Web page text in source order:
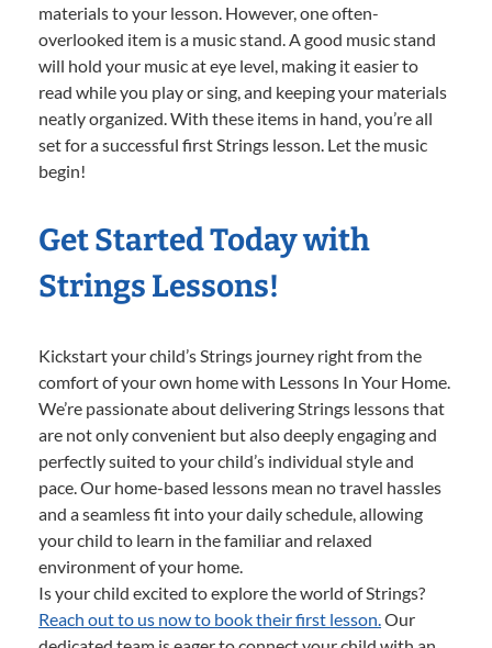
materials to your lesson. However, one often-
overlooked item is a music stand. A good music stand
will hold your music at eye level, making it easier to
read while you play or sing, and keeping your materials
neatly organized. With these items in hand, you’re all
set for a successful first Strings lesson. Let the music
begin!
Get Started Today with
Strings Lessons!
Kickstart your child’s Strings journey right from the
comfort of your own home with Lessons In Your Home.
We’re passionate about delivering Strings lessons that
are not only convenient but also deeply engaging and
perfectly suited to your child’s individual style and
pace. Our home-based lessons mean no travel hassles
and a seamless fit into your daily schedule, allowing
your child to learn in the familiar and relaxed
environment of your home.
Is your child excited to explore the world of Strings?
Reach out to us now to book their first lesson.Our